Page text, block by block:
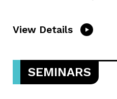
View Details
SEMINARS